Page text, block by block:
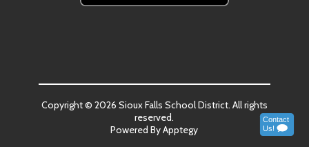
Copyright © 2026 Sioux Falls School District. All rights
reserved.
Powered ByApptegy